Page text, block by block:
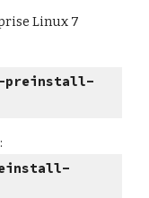
Linux 7
preinstall-